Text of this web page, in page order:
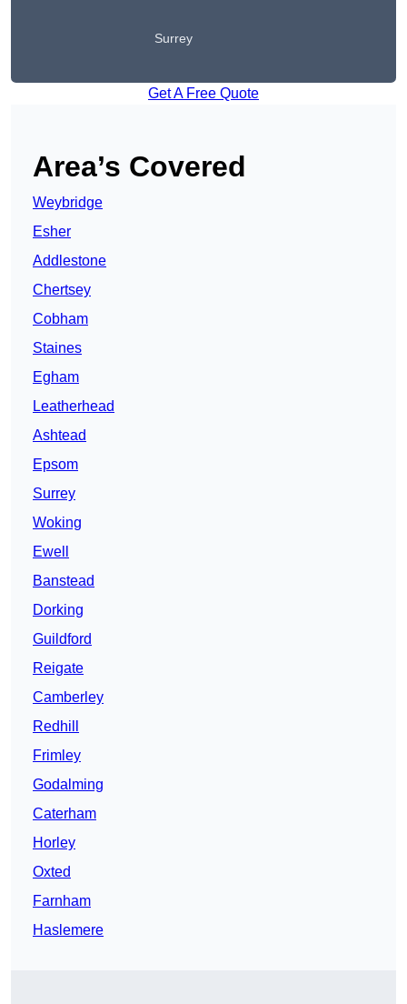
Surrey
Get A Free Quote
Area’s Covered
Weybridge
Esher
Addlestone
Chertsey
Cobham
Staines
Egham
Leatherhead
Ashtead
Epsom
Surrey
Woking
Ewell
Banstead
Dorking
Guildford
Reigate
Camberley
Redhill
Frimley
Godalming
Caterham
Horley
Oxted
Farnham
Haslemere